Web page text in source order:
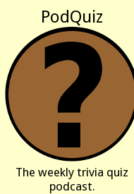
PodQuiz
The weekly trivia quiz
podcast.